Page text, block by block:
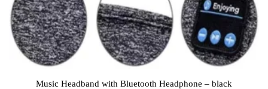
Music Headband with Bluetooth Headphone – black